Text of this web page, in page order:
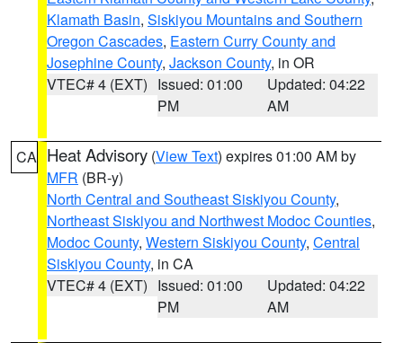
Klamath Basin, Siskiyou Mountains and Southern
Oregon Cascades, Eastern Curry County and
Josephine County, Jackson County, in OR
VTEC# 4 (EXT) Issued: 01:00
PM
Updated: 04:22
AM
CA Heat Advisory (View Text) expires 01:00 AM by
MFR (BR-y)
North Central and Southeast Siskiyou County,
Northeast Siskiyou and Northwest Modoc Counties,
Modoc County, Western Siskiyou County, Central
Siskiyou County, in CA
VTEC# 4 (EXT) Issued: 01:00
PM
Updated: 04:22
AM